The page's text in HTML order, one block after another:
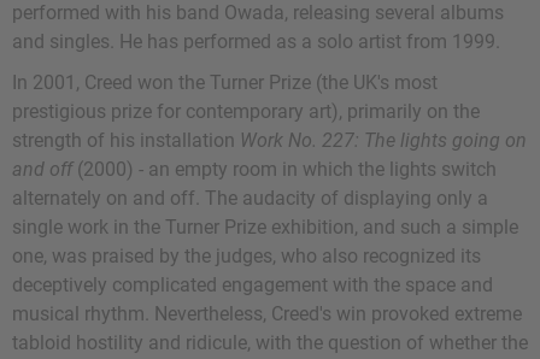
performed with his band Owada, releasing several albums
and singles. He has performed as a solo artist from 1999.
In 2001, Creed won the Turner Prize (the UK's most
prestigious prize for contemporary art), primarily on the
strength of his installation Work No. 227: The lights going on
and off(2000) - an empty room in which the lights switch
alternately on and off. The audacity of displaying only a
single work in the Turner Prize exhibition, and such a simple
one, was praised by the judges, who also recognized its
deceptively complicated engagement with the space and
musical rhythm. Nevertheless, Creed's win provoked extreme
tabloid hostility and ridicule, with the question of whether the